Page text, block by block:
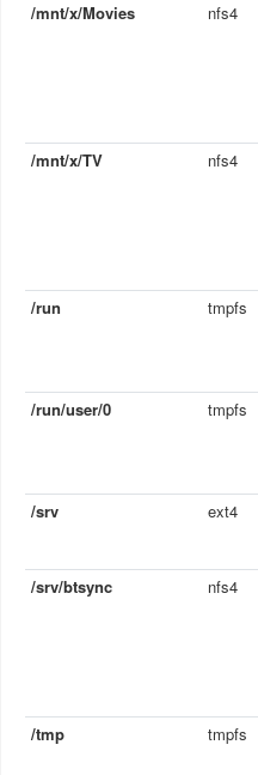
/mnt/x/Movies
nfs4
/mnt/x/TV
nfs4
/run
tmpfs
/run/user/0
tmpfs
/srv
ext4
/srv/btsync nfs4
/tmp
tmpfs